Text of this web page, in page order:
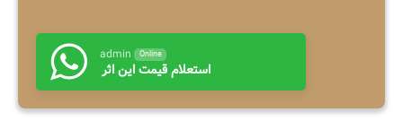
admin Online
استعلام قیمت این اثر